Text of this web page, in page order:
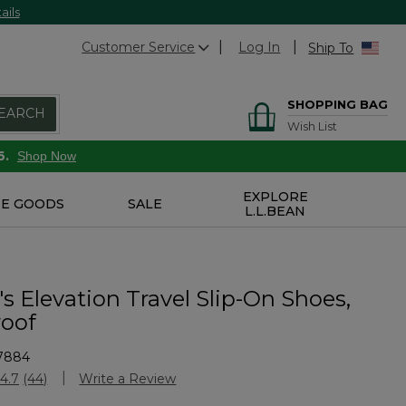
Customer Service Log In Ship To
SHOPPING BAG
Wish List
Shop Now
GOODS SALE
EXPLORE
L.L.BEAN
Elevation Travel Slip-On Shoes,
Rating
4.7 Read
(44) Write a Review